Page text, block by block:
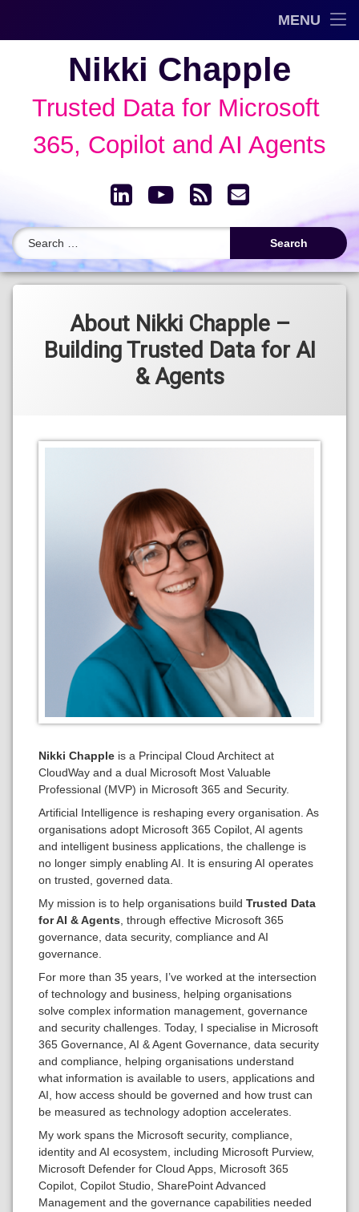
MENU
AI Governance & Data Security Show
Speaking
Nikki Chapple
Trusted Data for Microsoft
365, Copilot and AI Agents
LinkedInYouTube
RSSEmail
About Nikki Chapple –
Building Trusted Data for AI
& Agents
Nikki Chapple is a Principal Cloud Architect at
CloudWay and a dual Microsoft Most Valuable
Professional (MVP) in Microsoft 365 and Security.
Artificial Intelligence is reshaping every organisation. As
organisations adopt Microsoft 365 Copilot, AI agents
and intelligent business applications, the challenge is
no longer simply enabling AI. It is ensuring AI operates
on trusted, governed data.
My mission is to help organisations build Trusted Data
for AI & Agents , through effective Microsoft 365
governance, data security, compliance and AI
governance.
For more than 35 years, I’ve worked at the intersection
of technology and business, helping organisations
solve complex information management, governance
and security challenges. Today, I specialise in Microsoft
365 Governance, AI & Agent Governance, data security
and compliance, helping organisations understand
what information is available to users, applications and
AI, how access should be governed and how trust can
be measured as technology adoption accelerates.
My work spans the Microsoft security, compliance,
identity and AI ecosystem, including Microsoft Purview,
Microsoft Defender for Cloud Apps, Microsoft 365
Copilot, Copilot Studio, SharePoint Advanced
Management and the governance capabilities needed